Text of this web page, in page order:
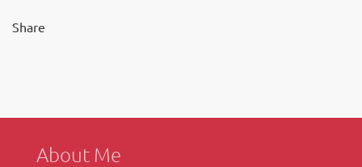
Share
About Me